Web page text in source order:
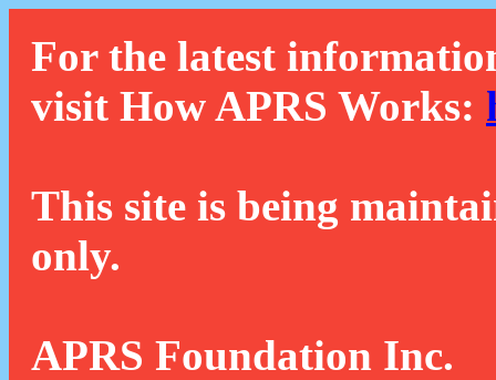
For the latest
visit How APRS Works:
This site is being
only.
APRS Foundation Inc.